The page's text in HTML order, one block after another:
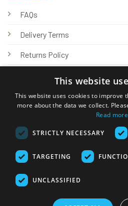
FAQs
Delivery Terms
Returns Policy
Knowledge Hub
© 2026 Online Tank
This website
This website uses cookies to improve
more about the data we collect.
Read more
STRICTLY NECESSARY
TARGETING
UNCLASSIFIED